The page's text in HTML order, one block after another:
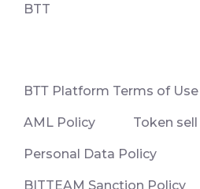
BTT
ВТТ Platform Terms of Use
AML Policy Token
Personal Data Policy
BITTEAM Sanction Policy